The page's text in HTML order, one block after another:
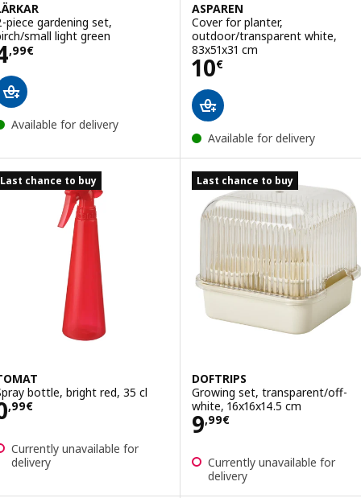
piece gardening set,
small light green
,99€ 4,99€
Available for delivery
ASPAREN
Cover for planter,
outdoor/transparent white,
83x51x31 cm
10€
Price 10€
Available for delivery
Last chance to buy
bottle, bright red, 35 cl
,99€ 0,99€
Currently unavailable for
delivery
Last chance to buy
DOFTRIPS
Growing set, transparent/off-
white, 16x16x14.5 cm
9,99€
Price 9,99€
Currently unavailable for
delivery